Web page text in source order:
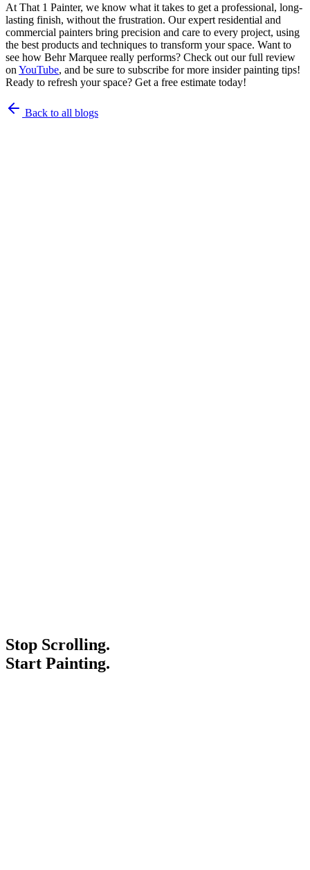
At That 1 Painter, we know what it takes to get a professional, long-
lasting finish, without the frustration. Our expert residential and
commercial painters bring precision and care to every project, using
the best products and techniques to transform your space. Want to
see how Behr Marquee really performs? Check out our full review
on YouTube, and be sure to subscribe for more insider painting tips!
Ready to refresh your space? Get a free estimate today!
Back to all blogs
Stop Scrolling.
Start Painting.